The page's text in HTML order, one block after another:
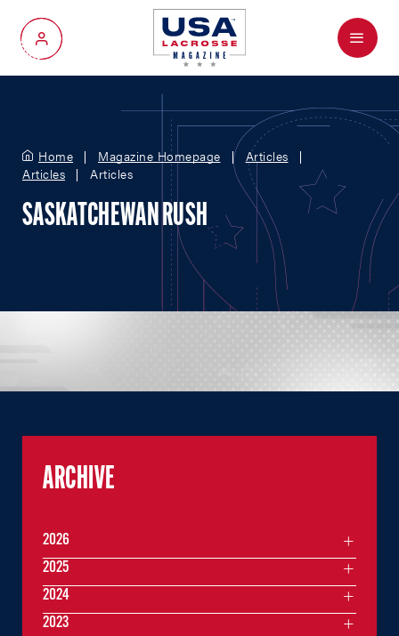
My Account
Menu
Home Magazine Homepage
Articles
Articles
Articles
SASKATCHEWAN RUSH
ARCHIVE
2026
2025
2024
2023